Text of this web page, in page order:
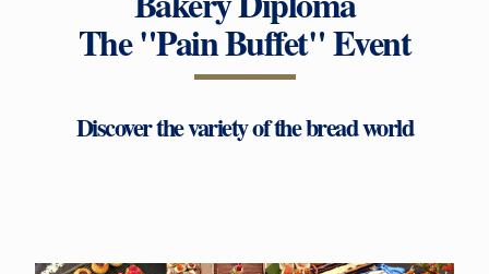
The "Pain Buffet" Event
Discover the variety of the bread world